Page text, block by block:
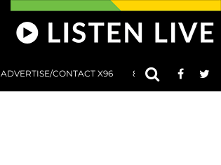
ADVERTISE/CONTACT X96 801 AT 8:01